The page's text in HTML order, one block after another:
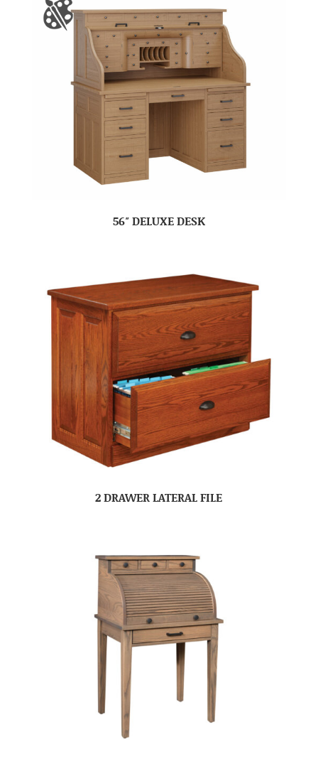
56″ DELUXE DESK
2 DRAWER LATERAL FILE